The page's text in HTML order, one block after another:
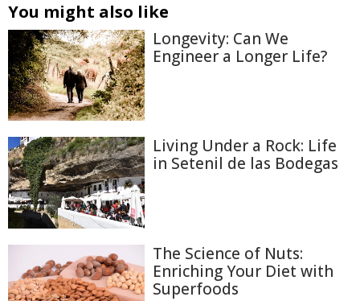
You might also like
Longevity: Can We
Engineer a Longer Life?
Living Under a Rock: Life
in Setenil de las Bodegas
The Science of Nuts:
Enriching Your Diet with
Superfoods